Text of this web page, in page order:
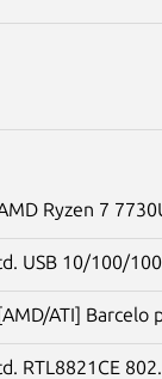
Ryzen 7
USB 10/100/
ATI] Barcelo
RTL8821CE